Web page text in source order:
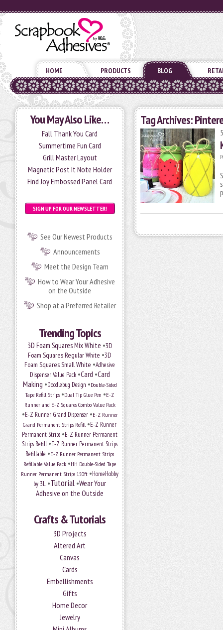
HOME PRODUCTS BLOG
You May Also Like…
Fall Thank You Card
Summertime Fun Card
Grill Master Layout
Magnetic Post It Note Holder
Find Joy Embossed Panel Card
SIGN UP FOR OUR NEWSLETTER!
See Our Newest Products
Announcements
Meet the Design Team
How to Wear Your Adhesive
on the Outside
Shop at a Preferred Retailer
Trending Topics
3D Foam Squares Mix White •3D
Foam Squares Regular White •3D
Foam Squares Small White •Adhesive
Dispenser Value Pack•Card •Card
Making •Doodlebug Design •Double-Sided
Tape Refill Strips •Dual Tip Glue Pen •E-Z
Runner and E-Z Squares Combo Value Pack
•E-Z Runner Grand Dispenser•E-Z Runner
Grand Permanent Strips Refill •E-Z Runner
Permanent Strips •E-Z Runner Permanent
Strips Refill •E-Z Runner Permanent Strips
Refillable •E-Z Runner Permanent Strips
Refillable Value Pack •HH Double-Sided Tape
Runner Permanent Strips 150ft •HomeHobby
by 3L •Tutorial •Wear Your
Adhesive on the Outside
Crafts & Tutorials
3D Projects
Altered Art
Canvas
Cards
Embellishments
Gifts
Home Decor
Jewelry
Tag Archives: